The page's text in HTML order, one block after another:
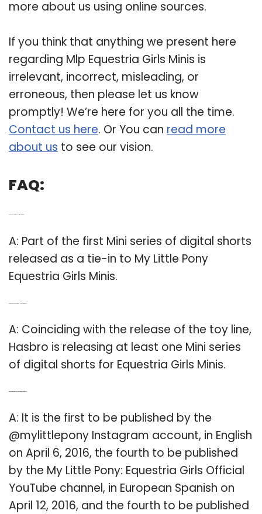
more about us using online sources.
If you think that anything we present here
regarding Mlp Equestria Girls Minis is
irrelevant, incorrect, misleading, or
erroneous, then please let us know
promptly! We’re here for you all the time.
Contact us here. Or You can read more
about us to see our vision.
FAQ:
A: Part of the first Mini series of digital shorts
released as a tie-in to My Little Pony
Equestria Girls Minis.
A: Coinciding with the release of the toy line,
Hasbro is releasing at least one Mini series
of digital shorts for Equestria Girls Minis.
A: It is the first to be published by the
@mylittlepony Instagram account, in English
on April 6, 2016, the fourth to be published
by the My Little Pony: Equestria Girls Official
YouTube channel, in European Spanish on
April 12, 2016, and the fourth to be published